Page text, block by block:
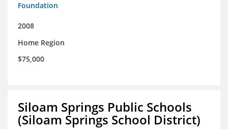
Foundation
2008
Home Region
$75,000
Siloam Springs Public Schools
(Siloam Springs School District)